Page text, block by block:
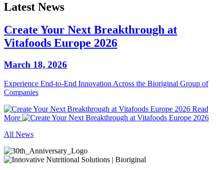
Latest News
Create Your Next Breakthrough at
Vitafoods Europe 2026
March 18, 2026
Experience End‑to‑End Innovation Across the Bioriginal Group of
Companies
Read
More
All News